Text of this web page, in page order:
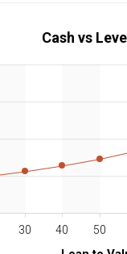
Cash vs
30 40 50